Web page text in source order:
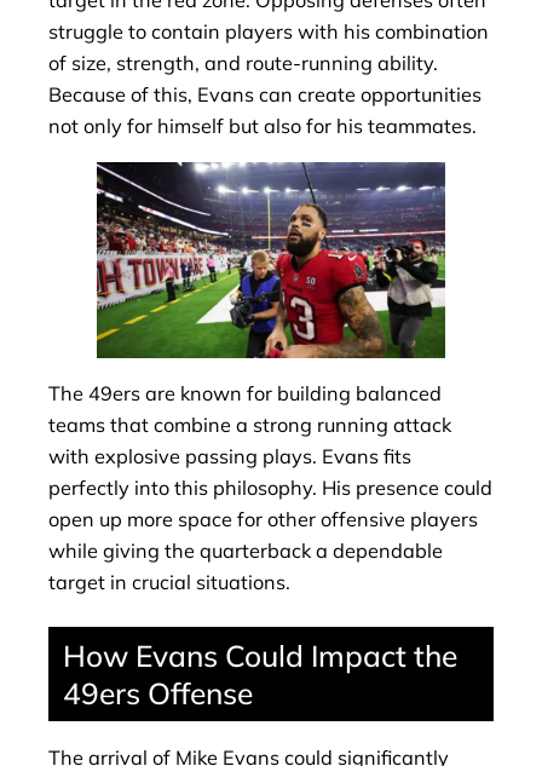
struggle to contain players with his combination
of size, strength, and route-running ability.
Because of this, Evans can create opportunities
not only for himself but also for his teammates.
The 49ers are known for building balanced
teams that combine a strong running attack
with explosive passing plays. Evans fits
perfectly into this philosophy. His presence could
open up more space for other offensive players
while giving the quarterback a dependable
target in crucial situations.
How Evans Could Impact the
49ers Offense
The arrival of Mike Evans could significantly